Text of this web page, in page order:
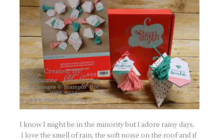
I know I might be in the minority but I adore rainy days.
I love the smell of rain, the soft noise on the roof and if